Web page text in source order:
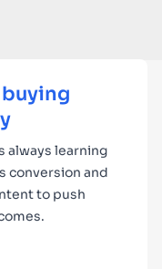
always learning
conversion and
to push